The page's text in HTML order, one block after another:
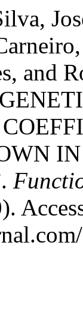
and